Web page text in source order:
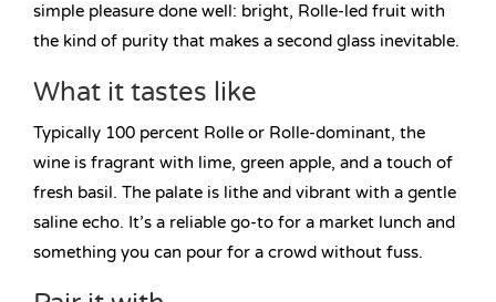
simple pleasure done well: bright, Rolle-led fruit with
the kind of purity that makes a second glass inevitable.
What it tastes like
Typically 100 percent Rolle or Rolle-dominant, the
wine is fragrant with lime, green apple, and a touch of
fresh basil. The palate is lithe and vibrant with a gentle
saline echo. It’s a reliable go-to for a market lunch and
something you can pour for a crowd without fuss.